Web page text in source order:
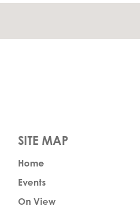
Home
Events
On View